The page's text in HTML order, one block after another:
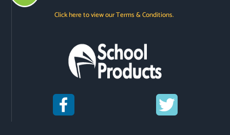
Click here to view our Terms & Conditions.